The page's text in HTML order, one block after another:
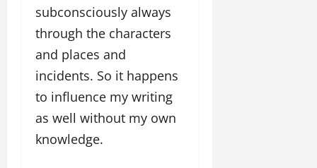
subconsciously always
through the characters
and places and
incidents. So it happens
to influence my writing
as well without my own
knowledge.